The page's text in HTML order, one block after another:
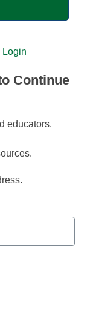
Login
Continue
educators.